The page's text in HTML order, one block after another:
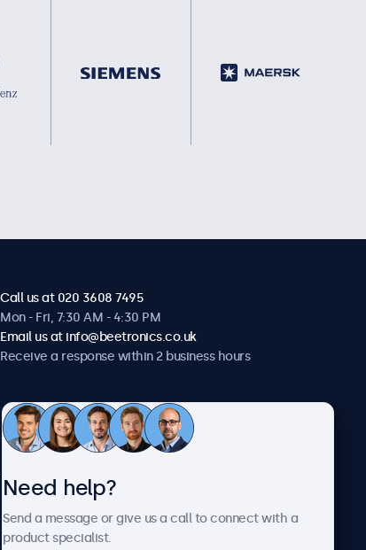
Call us at 020 3608 7495
Mon - Fri, 7:30 AM - 4:30 PM
Email us at info@beetronics.co.uk
Receive a response within 2 business hours
News and updates
Need help?
Send a message or give us a call to connect with a
product specialist.